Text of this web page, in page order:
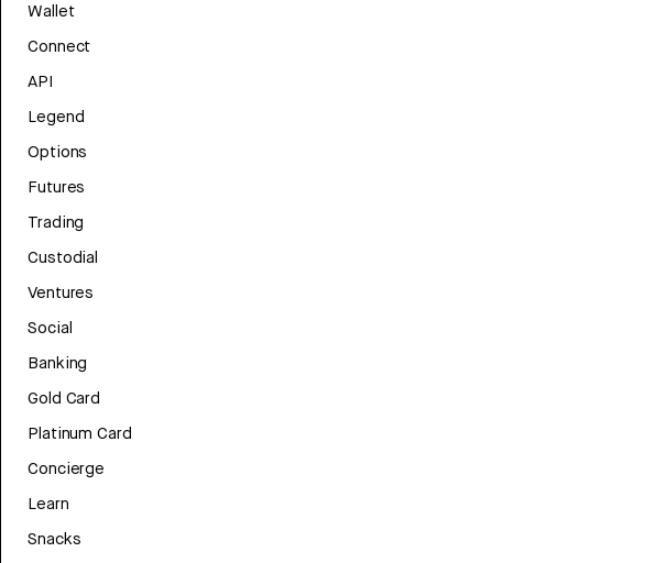
Wallet
Connect
API
Legend
Options
Futures
Trading
Custodial
Ventures
Social
Banking
Gold Card
Platinum Card
Concierge
Learn
Snacks